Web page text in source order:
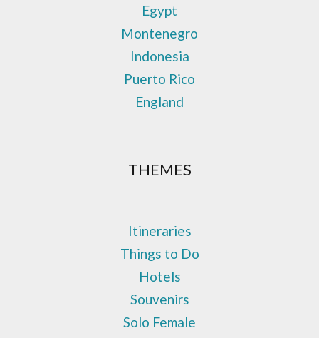
Egypt
Montenegro
Indonesia
Puerto Rico
England
THEMES
Itineraries
Things to Do
Hotels
Souvenirs
Solo Female